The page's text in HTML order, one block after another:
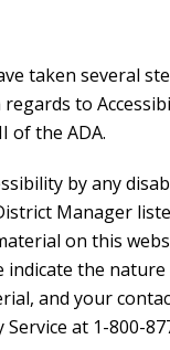
taken several
to
of the ADA.
by any
Manager
on this
the
and your
at 1-800-